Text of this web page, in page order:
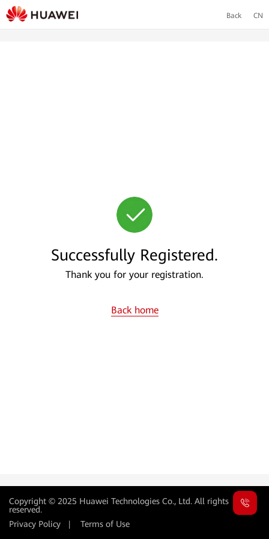
Back CN
Successfully Registered.
Thank you for your registration.
Back home
Copyright © 2025 Huawei Technologies Co., Ltd. All rights
reserved.
Privacy Policy
| Terms of Use